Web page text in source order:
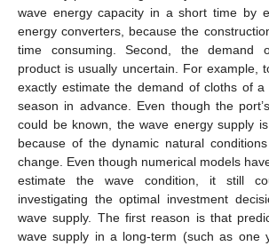
wave energy capacity in a short time by
energy converters, because the
time consuming. Second, the demand
product is usually uncertain. For example,
exactly estimate the demand of cloths of
season in advance. Even though the
could be known, the wave energy supply
because of the dynamic natural
change. Even though numerical models
estimate the wave condition, it still
investigating the optimal investment
wave supply. The first reason is that
wave supply in a long-term (such as one